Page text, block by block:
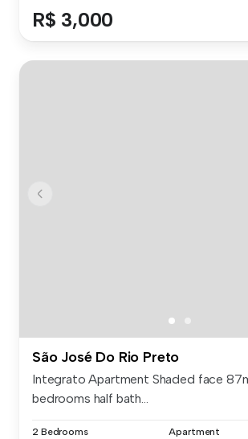
R$ 3,000
São José Do Rio Preto
Integrato Apartment Shaded face
bedrooms half bath...
2 Bedrooms Apartment